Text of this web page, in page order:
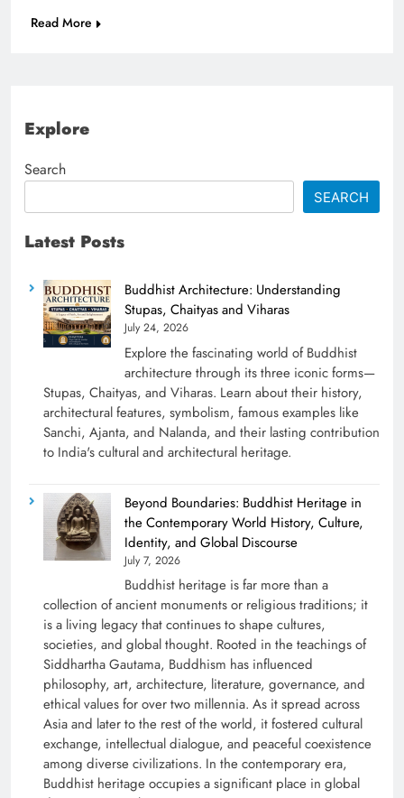
Read More
Explore
Search
SEARCH
Latest Posts
Buddhist Architecture: Understanding
Stupas, Chaityas and Viharas
July 24, 2026
Explore the fascinating world of Buddhist
architecture through its three iconic forms—
Stupas, Chaityas, and Viharas. Learn about their history,
architectural features, symbolism, famous examples like
Sanchi, Ajanta, and Nalanda, and their lasting contribution
to India's cultural and architectural heritage.
Beyond Boundaries: Buddhist Heritage in
the Contemporary World History, Culture,
Identity, and Global Discourse
July 7, 2026
Buddhist heritage is far more than a
collection of ancient monuments or religious traditions; it
is a living legacy that continues to shape cultures,
societies, and global thought. Rooted in the teachings of
Siddhartha Gautama, Buddhism has influenced
philosophy, art, architecture, literature, governance, and
ethical values for over two millennia. As it spread across
Asia and later to the rest of the world, it fostered cultural
exchange, intellectual dialogue, and peaceful coexistence
among diverse civilizations. In the contemporary era,
Buddhist heritage occupies a significant place in global